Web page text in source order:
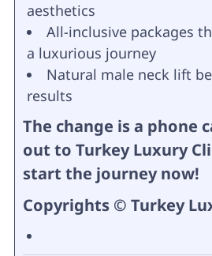
aesthetics
All-inclusive packages
a luxurious journey
Natural male neck lift
results
The change is a phone
out to Turkey Luxury
start the journey now!
Copyrights © Turkey